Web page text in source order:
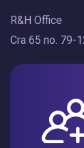
R&H Office
Cra 65 no. 79-